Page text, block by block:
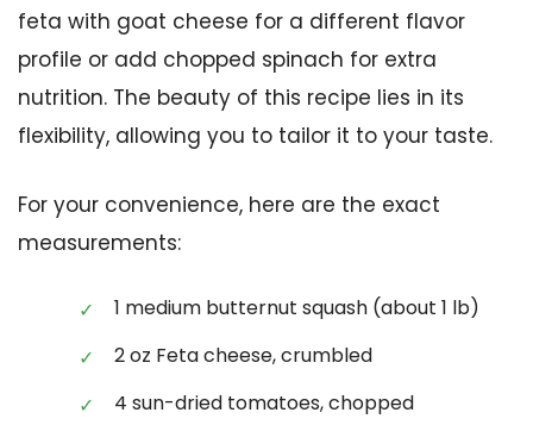
feta with goat cheese for a different flavor
profile or add chopped spinach for extra
nutrition. The beauty of this recipe lies in its
flexibility, allowing you to tailor it to your taste.
For your convenience, here are the exact
measurements:
1 medium butternut squash (about 1 lb)
2 oz Feta cheese, crumbled
4 sun-dried tomatoes, chopped